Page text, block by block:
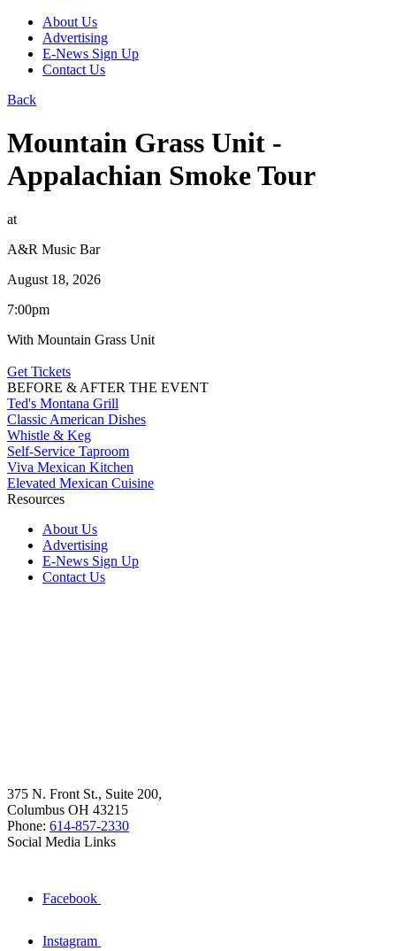
About Us
Advertising
E-News Sign Up
Contact Us
Back
Mountain Grass Unit -
Appalachian Smoke Tour
at
A&R Music Bar
August 18, 2026
7:00pm
With Mountain Grass Unit
Get Tickets
BEFORE & AFTER THE EVENT
Ted's Montana Grill
Classic American Dishes
Whistle & Keg
Self-Service Taproom
Viva Mexican Kitchen
Elevated Mexican Cuisine
Resources
About Us
Advertising
E-News Sign Up
Contact Us
375 N. Front St., Suite 200,
Columbus OH 43215
Phone: 614-857-2330
Social Media Links
Facebook
Instagram